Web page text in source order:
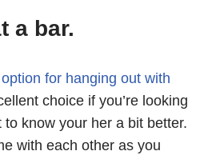
a bar.
for hanging out with
choice if you’re looking
know your her a bit better.
with each other as you